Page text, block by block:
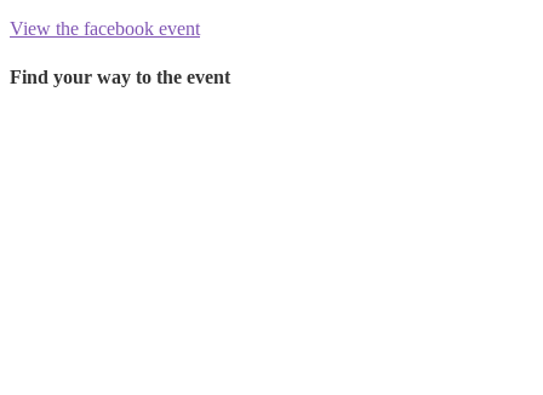
View the facebook event
Find your way to the event